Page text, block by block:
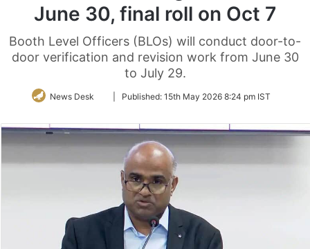
June 30, final roll on Oct 7
Booth Level Officers (BLOs) will conduct door-to-
door verification and revision work from June 30
to July 29.
News Desk
FollowPublished: 15th May 2026 8:24 pm IST